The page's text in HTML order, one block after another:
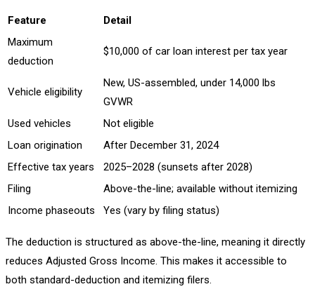
Feature
Detail
Maximum
deduction
$10,000 of car loan interest per tax year
Vehicle eligibility
New, US-assembled, under 14,000 lbs
GVWR
Used vehicles
Not eligible
Loan origination
After December 31, 2024
Effective tax years
2025–2028 (sunsets after 2028)
Filing
Above-the-line; available without itemizing
Income phaseouts
Yes (vary by filing status)
The deduction is structured as above-the-line, meaning it directly
reduces Adjusted Gross Income. This makes it accessible to
both standard-deduction and itemizing filers.